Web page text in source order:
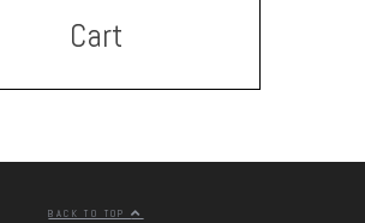
Cart
BACK TO TOP